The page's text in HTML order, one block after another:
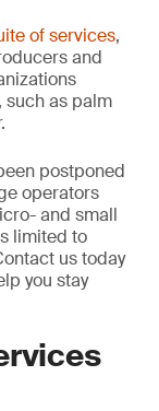
of services,
and
as palm
postponed
operators
and small
limited to
us today
you stay